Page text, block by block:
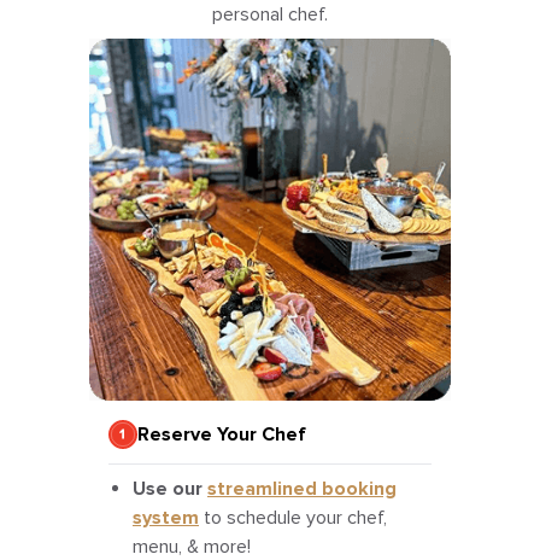
personal chef.
Reserve Your Chef
Use our streamlined booking
system to schedule your chef,
menu, & more!